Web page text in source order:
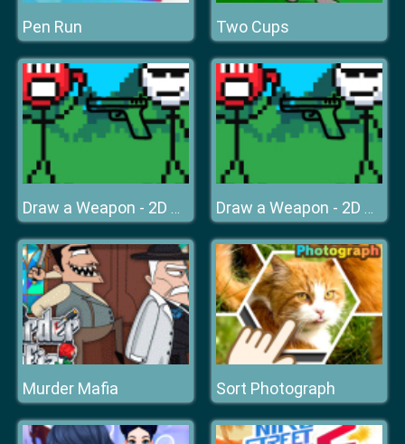
Pen Run Two Cups
Draw a Weapon - 2D Puzzle Game Draw a Weapon - 2D Puzzle Game
Murder Mafia Sort Photograph